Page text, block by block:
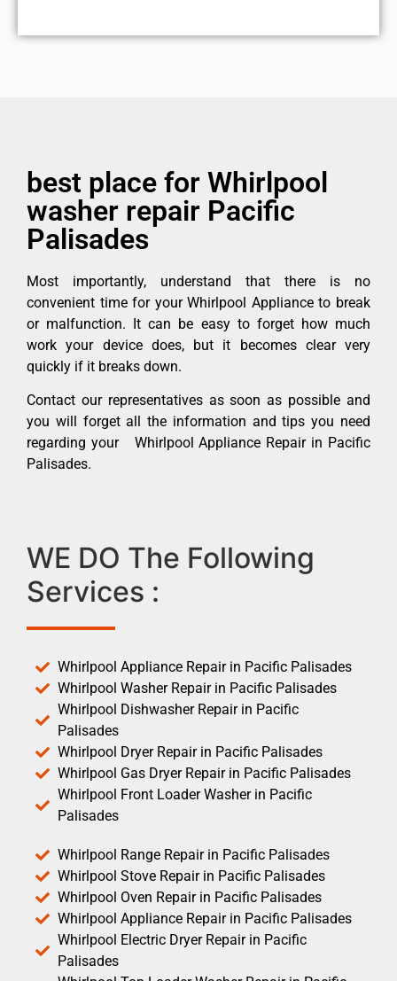
best place for Whirlpool
washer repair Pacific
Palisades
Most importantly, understand that there is no
convenient time for your Whirlpool Appliance to break
or malfunction. It can be easy to forget how much
work your device does, but it becomes clear very
quickly if it breaks down.
Contact our representatives as soon as possible and
you will forget all the information and tips you need
regarding your Whirlpool Appliance Repair in Pacific
Palisades.
WE DO The Following
Services :
Whirlpool Appliance Repair in Pacific Palisades
Whirlpool Washer Repair in Pacific Palisades
Whirlpool Dishwasher Repair in Pacific
Palisades
Whirlpool Dryer Repair in Pacific Palisades
Whirlpool Gas Dryer Repair in Pacific Palisades
Whirlpool Front Loader Washer in Pacific
Palisades
Whirlpool Range Repair in Pacific Palisades
Whirlpool Stove Repair in Pacific Palisades
Whirlpool Oven Repair in Pacific Palisades
Whirlpool Appliance Repair in Pacific Palisades
Whirlpool Electric Dryer Repair in Pacific
Palisades